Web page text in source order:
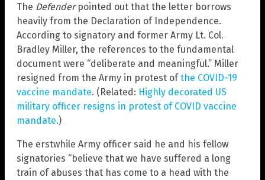
The Defenderpointed out that the letter borrows
heavily from the Declaration of Independence.
According to signatory and former Army Lt. Col.
Bradley Miller, the references to the fundamental
document were “deliberate and meaningful.” Miller
resigned from the Army in protest ofthe COVID-19
vaccine mandate. (Related: Highly decorated US
military officer resigns in protest of COVID vaccine
mandate.)
The erstwhile Army officer said he and his fellow
signatories “believe that we have suffered a long
train of abuses that has come to a head with the